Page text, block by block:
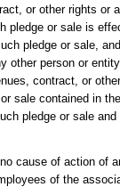
or other rights or
pledge or sale is
pledge or sale,
other person or
contract, or
sale contained in
pledge or sale
cause of action of
of the